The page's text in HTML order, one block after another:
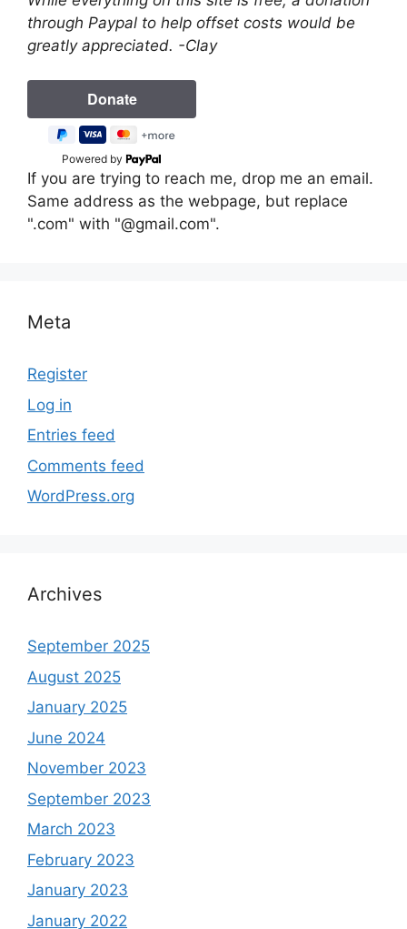
through Paypal to help offset costs would be
greatly appreciated. -Clay
Powered by
If you are trying to reach me, drop me an email.
Same address as the webpage, but replace
".com" with "@gmail.com".
Meta
Register
Log in
Entries feed
Comments feed
WordPress.org
Archives
September 2025
August 2025
January 2025
June 2024
November 2023
September 2023
March 2023
February 2023
January 2023
January 2022